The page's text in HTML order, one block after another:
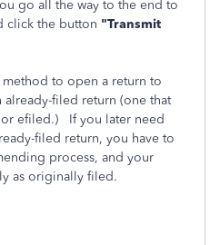
go all the way to the end to
click the button "Transmit
to open a return to
already-filed return (one that
efiled.)
If you later need
filed return, you have to
process, and your
as originally filed.